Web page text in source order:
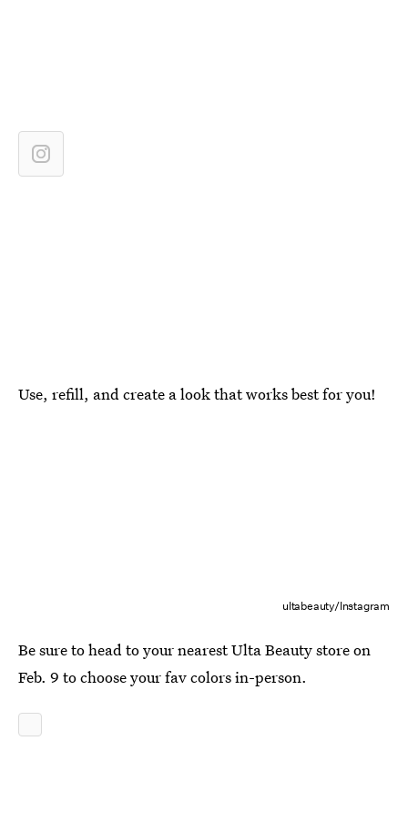
Use, refill, and create a look that works best for you!
ultabeauty/Instagram
Be sure to head to your nearest Ulta Beauty store on
Feb. 9 to choose your fav colors in-person.